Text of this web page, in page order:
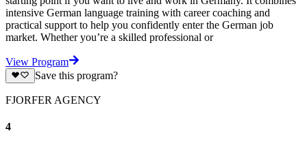
intensive German language training with career coaching and
practical support to help you confidently enter the German job
market. Whether you’re a skilled professional or
View Program
Save this program?
FJORFER AGENCY
4